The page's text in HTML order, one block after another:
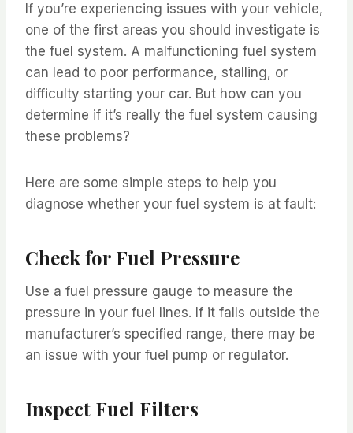
If you’re experiencing issues with your vehicle,
one of the first areas you should investigate is
the fuel system. A malfunctioning fuel system
can lead to poor performance, stalling, or
difficulty starting your car. But how can you
determine if it’s really the fuel system causing
these problems?
Here are some simple steps to help you
diagnose whether your fuel system is at fault:
Check for Fuel Pressure
Use a fuel pressure gauge to measure the
pressure in your fuel lines. If it falls outside the
manufacturer’s specified range, there may be
an issue with your fuel pump or regulator.
Inspect Fuel Filters